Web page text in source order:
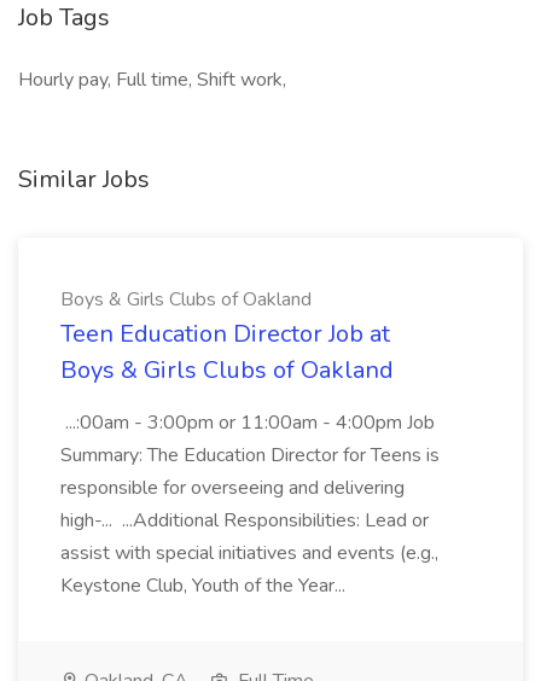
Job Tags
Hourly pay, Full time, Shift work,
Similar Jobs
Boys & Girls Clubs of Oakland
Teen Education Director Job at
Boys & Girls Clubs of Oakland
...:00am - 3:00pm or 11:00am - 4:00pm Job
Summary: The Education Director for Teens is
responsible for overseeing and delivering
high-... ...Additional Responsibilities: Lead or
assist with special initiatives and events (e.g.,
Keystone Club, Youth of the Year...